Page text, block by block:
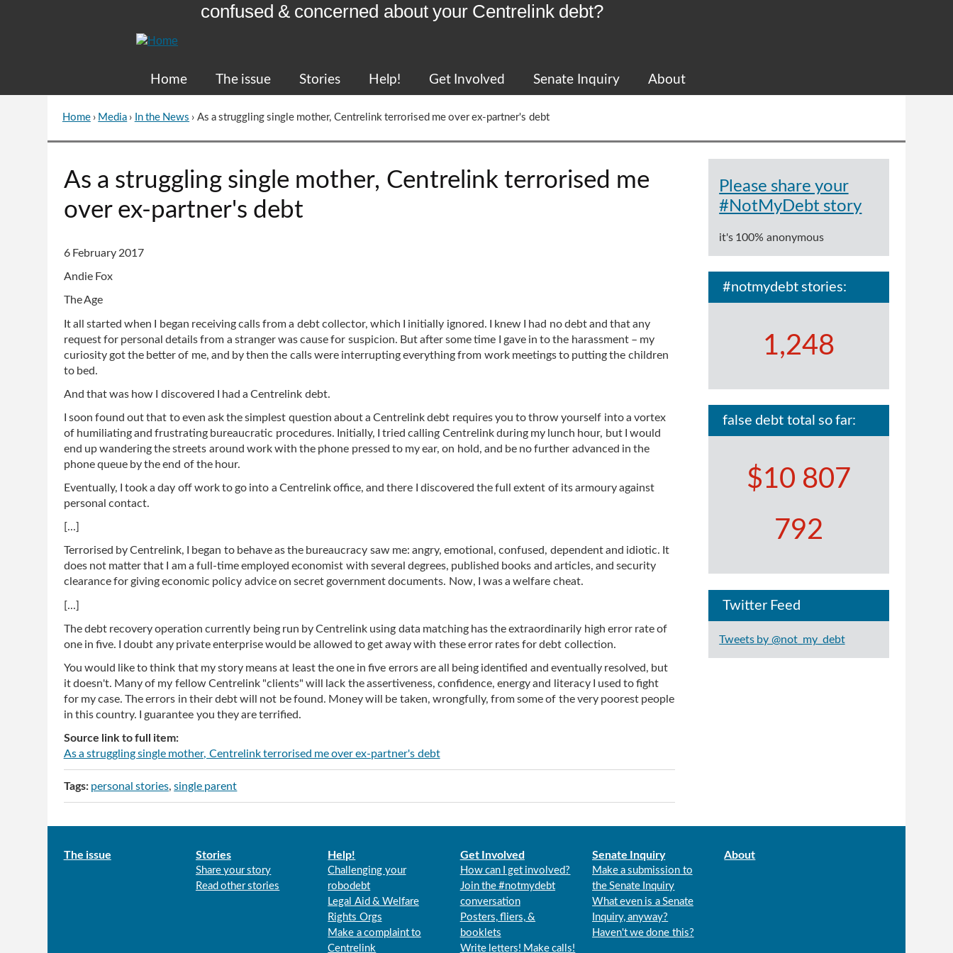
confused & concerned about your Centrelink debt?
Home The issue Stories Help! Get Involved Senate Inquiry About
You
are
Home› Media › In the News › As a struggling single mother, Centrelink terrorised me over ex-partner's debt
to
of
As a struggling single mother, Centrelink terrorised me
over ex-partner's debt
6 February 2017
Andie Fox
The Age
It all started when I began receiving calls from a debt collector, which I initially ignored. I knew I had no debt and that any
request for personal details from a stranger was cause for suspicion. But after some time I gave in to the harassment – my
curiosity got the better of me, and by then the calls were interrupting everything from work meetings to putting the children
to bed.
And that was how I discovered I had a Centrelink debt.
I soon found out that to even ask the simplest question about a Centrelink debt requires you to throw yourself into a vortex
of humiliating and frustrating bureaucratic procedures. Initially, I tried calling Centrelink during my lunch hour, but I would
end up wandering the streets around work with the phone pressed to my ear, on hold, and be no further advanced in the
phone queue by the end of the hour.
Eventually, I took a day off work to go into a Centrelink office, and there I discovered the full extent of its armoury against
personal contact.
[...]
Terrorised by Centrelink, I began to behave as the bureaucracy saw me: angry, emotional, confused, dependent and idiotic. It
does not matter that I am a full-time employed economist with several degrees, published books and articles, and security
clearance for giving economic policy advice on secret government documents. Now, I was a welfare cheat.
[...]
The debt recovery operation currently being run byCentrelink using data matching has the extraordinarily high error rate of
one in five. I doubt any private enterprise would be allowed to get away with these error rates for debt collection.
You would like to think that my story means at least the one in five errors are all being identified and eventually resolved, but
it doesn't. Many of my fellow Centrelink "clients" will lack the assertiveness, confidence, energy and literacy I used to fight
for my case. The errors in their debt will not be found. Money will be taken, wrongfully, from some of the very poorest people
in this country. I guarantee you they are terrified.
Source link to full item:
As a struggling single mother, Centrelink terrorised me over ex-partner's debt
Tags: personal stories single parent
Please share your
#NotMyDebt story
it's 100% anonymous
#notmydebt stories:
1,248
false debt total so far:
$10 807
792
Twitter Feed
Tweets by @not_my_debt
Main
The issue Stories
Share your story
Read other stories
Help!
Challenging your
robodebt
Legal Aid & Welfare
Rights Orgs
Make a complaint to
Centrelink
Get Involved
How can I get involved?
Join the #notmydebt
conversation
Posters, fliers, &
booklets
Write letters! Make calls!
Senate Inquiry
Make a submission to
the Senate Inquiry
What even is a Senate
Inquiry, anyway?
Haven't we done this?
About